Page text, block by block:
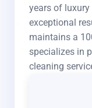
years of luxury
exceptional
maintains a
specializes in
cleaning